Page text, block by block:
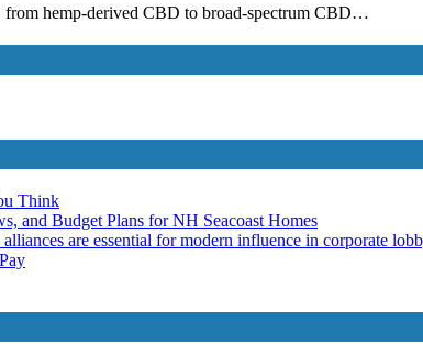
from hemp-derived CBD to broad-spectrum CBD…
Think
and Budget Plans for NH Seacoast Homes
are essential for modern influence in corporate